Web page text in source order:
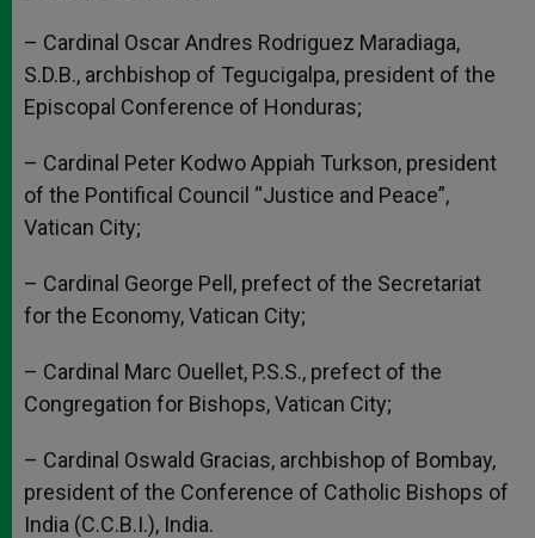
– Cardinal Oscar Andres Rodriguez Maradiaga,
S.D.B., archbishop of Tegucigalpa, president of the
Episcopal Conference of Honduras;
– Cardinal Peter Kodwo Appiah Turkson, president
of the Pontifical Council “Justice and Peace”,
Vatican City;
– Cardinal George Pell, prefect of the Secretariat
for the Economy, Vatican City;
– Cardinal Marc Ouellet, P.S.S., prefect of the
Congregation for Bishops, Vatican City;
– Cardinal Oswald Gracias, archbishop of Bombay,
president of the Conference of Catholic Bishops of
India (C.C.B.I.), India.